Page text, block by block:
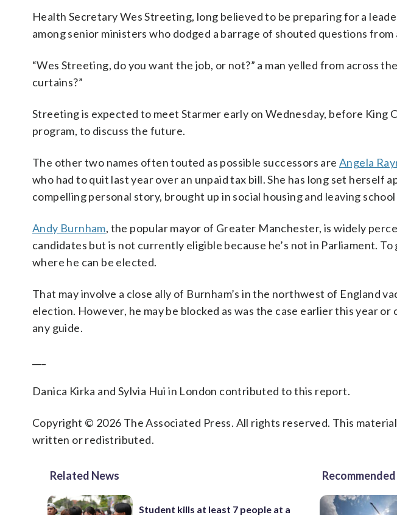
Health Secretary Wes Streeting, long believed to be preparing for a
among senior ministers who dodged a barrage of shouted questions
“Wes Streeting, do you want the job, or not?” a man yelled from across
curtains?”
Streeting is expected to meet Starmer early on Wednesday, before King
program, to discuss the future.
The other two names often touted as possible successors are Angela
who had to quit last year over an unpaid tax bill. She has long set herself
compelling personal story, brought up in social housing and leaving
Andy Burnham, the popular mayor of Greater Manchester, is widely
candidates but is not currently eligible because he’s not in Parliament.
where he can be elected.
That may involve a close ally of Burnham’s in the northwest of England
election. However, he may be blocked as was the case earlier this year or
any guide.
Danica Kirka and Sylvia Hui in London contributed to this report.
Copyright © 2026 The Associated Press. All rights reserved. This
written or redistributed.
Related News
Student kills at least 7 people at a
Recommended